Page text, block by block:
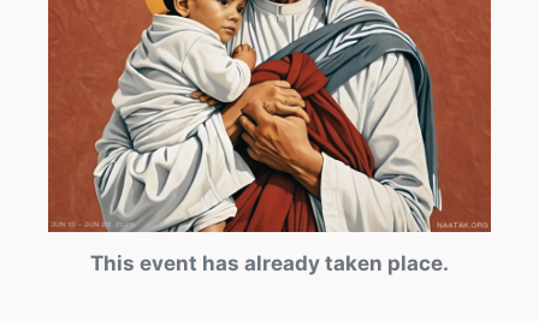
This event has already taken place.